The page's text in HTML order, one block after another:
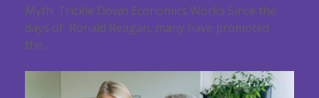
Myth: Trickle Down Economics Works Since the
days of Ronald Reagan, many have promoted
the…